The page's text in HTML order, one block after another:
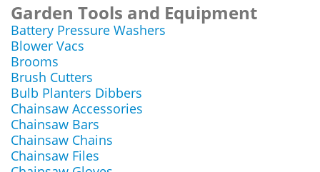
Garden Tools and Equipment
Battery Pressure Washers
Blower Vacs
Brooms
Brush Cutters
Bulb Planters Dibbers
Chainsaw Accessories
Chainsaw Bars
Chainsaw Chains
Chainsaw Files